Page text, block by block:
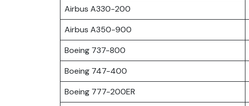
Airbus A330-200
Airbus A350-900
Boeing 737-800
Boeing 747-400
Boeing 777-200ER